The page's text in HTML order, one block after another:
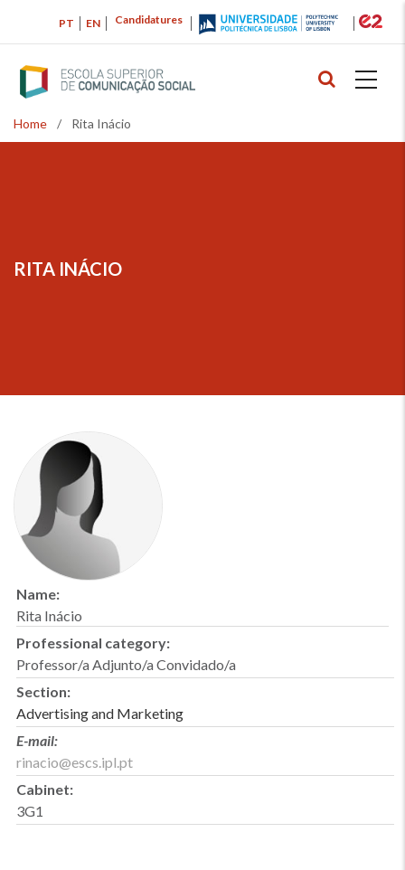
main
content
Candidatures
PT EN
Breadcrumb
Home / Rita Inácio
RITA INÁCIO
Name:
Rita Inácio
Professional category:
Professor/a Adjunto/a Convidado/a
Section:
Advertising and Marketing
E-mail:
rinacio@escs.ipl.pt
Cabinet:
3G1